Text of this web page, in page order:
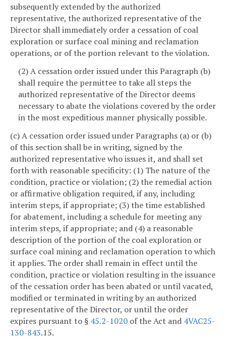
subsequently extended by the authorized
representative, the authorized representative of the
Director shall immediately order a cessation of coal
exploration or surface coal mining and reclamation
operations, or of the portion relevant to the violation.
(2) A cessation order issued under this Paragraph (b)
shall require the permittee to take all steps the
authorized representative of the Director deems
necessary to abate the violations covered by the order
in the most expeditious manner physically possible.
(c) A cessation order issued under Paragraphs (a) or (b)
of this section shall be in writing, signed by the
authorized representative who issues it, and shall set
forth with reasonable specificity: (1) The nature of the
condition, practice or violation; (2) the remedial action
or affirmative obligation required, if any, including
interim steps, if appropriate; (3) the time established
for abatement, including a schedule for meeting any
interim steps, if appropriate; and (4) a reasonable
description of the portion of the coal exploration or
surface coal mining and reclamation operation to which
it applies. The order shall remain in effect until the
condition, practice or violation resulting in the issuance
of the cessation order has been abated or until vacated,
modified or terminated in writing by an authorized
representative of the Director, or until the order
expires pursuant to § 45.2-1020 of the Act and 4VAC25-
130-843.15.